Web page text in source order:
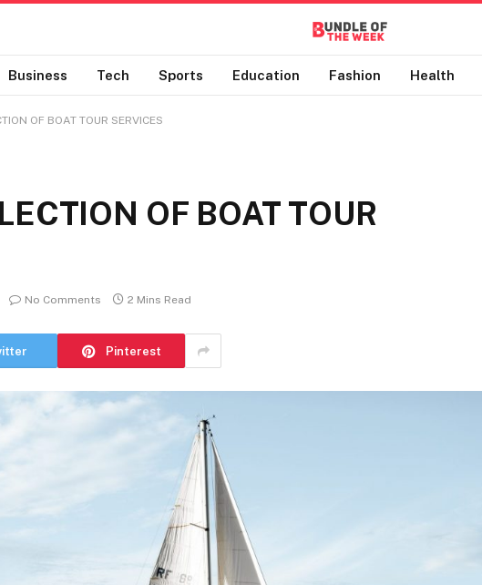
Business Tech Sports Education Fashion Health
OF BOAT TOUR SERVICES
OF BOAT TOUR
No Comments 2 Mins Read
Pinterest